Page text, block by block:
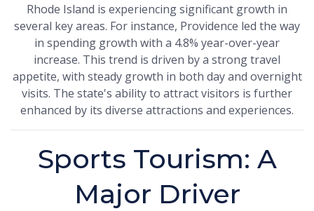
Rhode Island is experiencing significant growth in
several key areas. For instance, Providence led the way
in spending growth with a 4.8% year-over-year
increase. This trend is driven by a strong travel
appetite, with steady growth in both day and overnight
visits. The state's ability to attract visitors is further
enhanced by its diverse attractions and experiences.
Sports Tourism: A
Major Driver